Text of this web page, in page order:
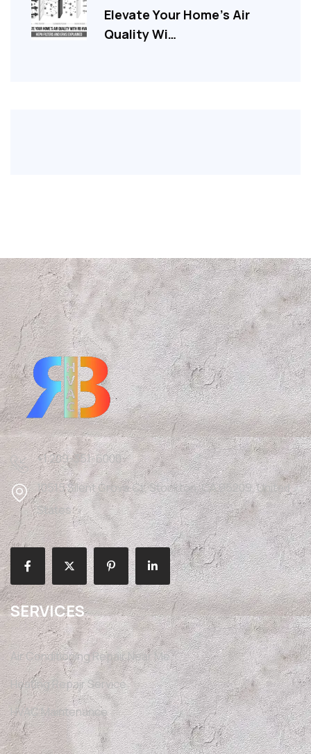
Elevate Your Home’s Air
Quality Wi…
+1 209-351-6000
10515 Silent Grove Ct, Stockton, CA 95209, United
States
SERVICES
Air Conditioning Repair Near Me
Heating Repair Service
HVAC Maintenance